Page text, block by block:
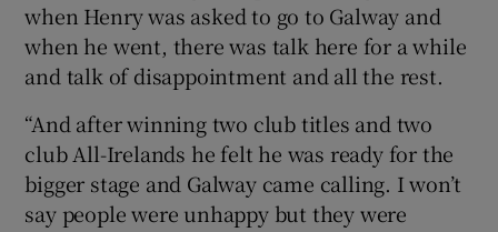
when Henry was asked to go to Galway and
when he went, there was talk here for a while
and talk of disappointment and all the rest.
“And after winning two club titles and two
club All-Irelands he felt he was ready for the
bigger stage and Galway came calling. I won’t
say people were unhappy but they were